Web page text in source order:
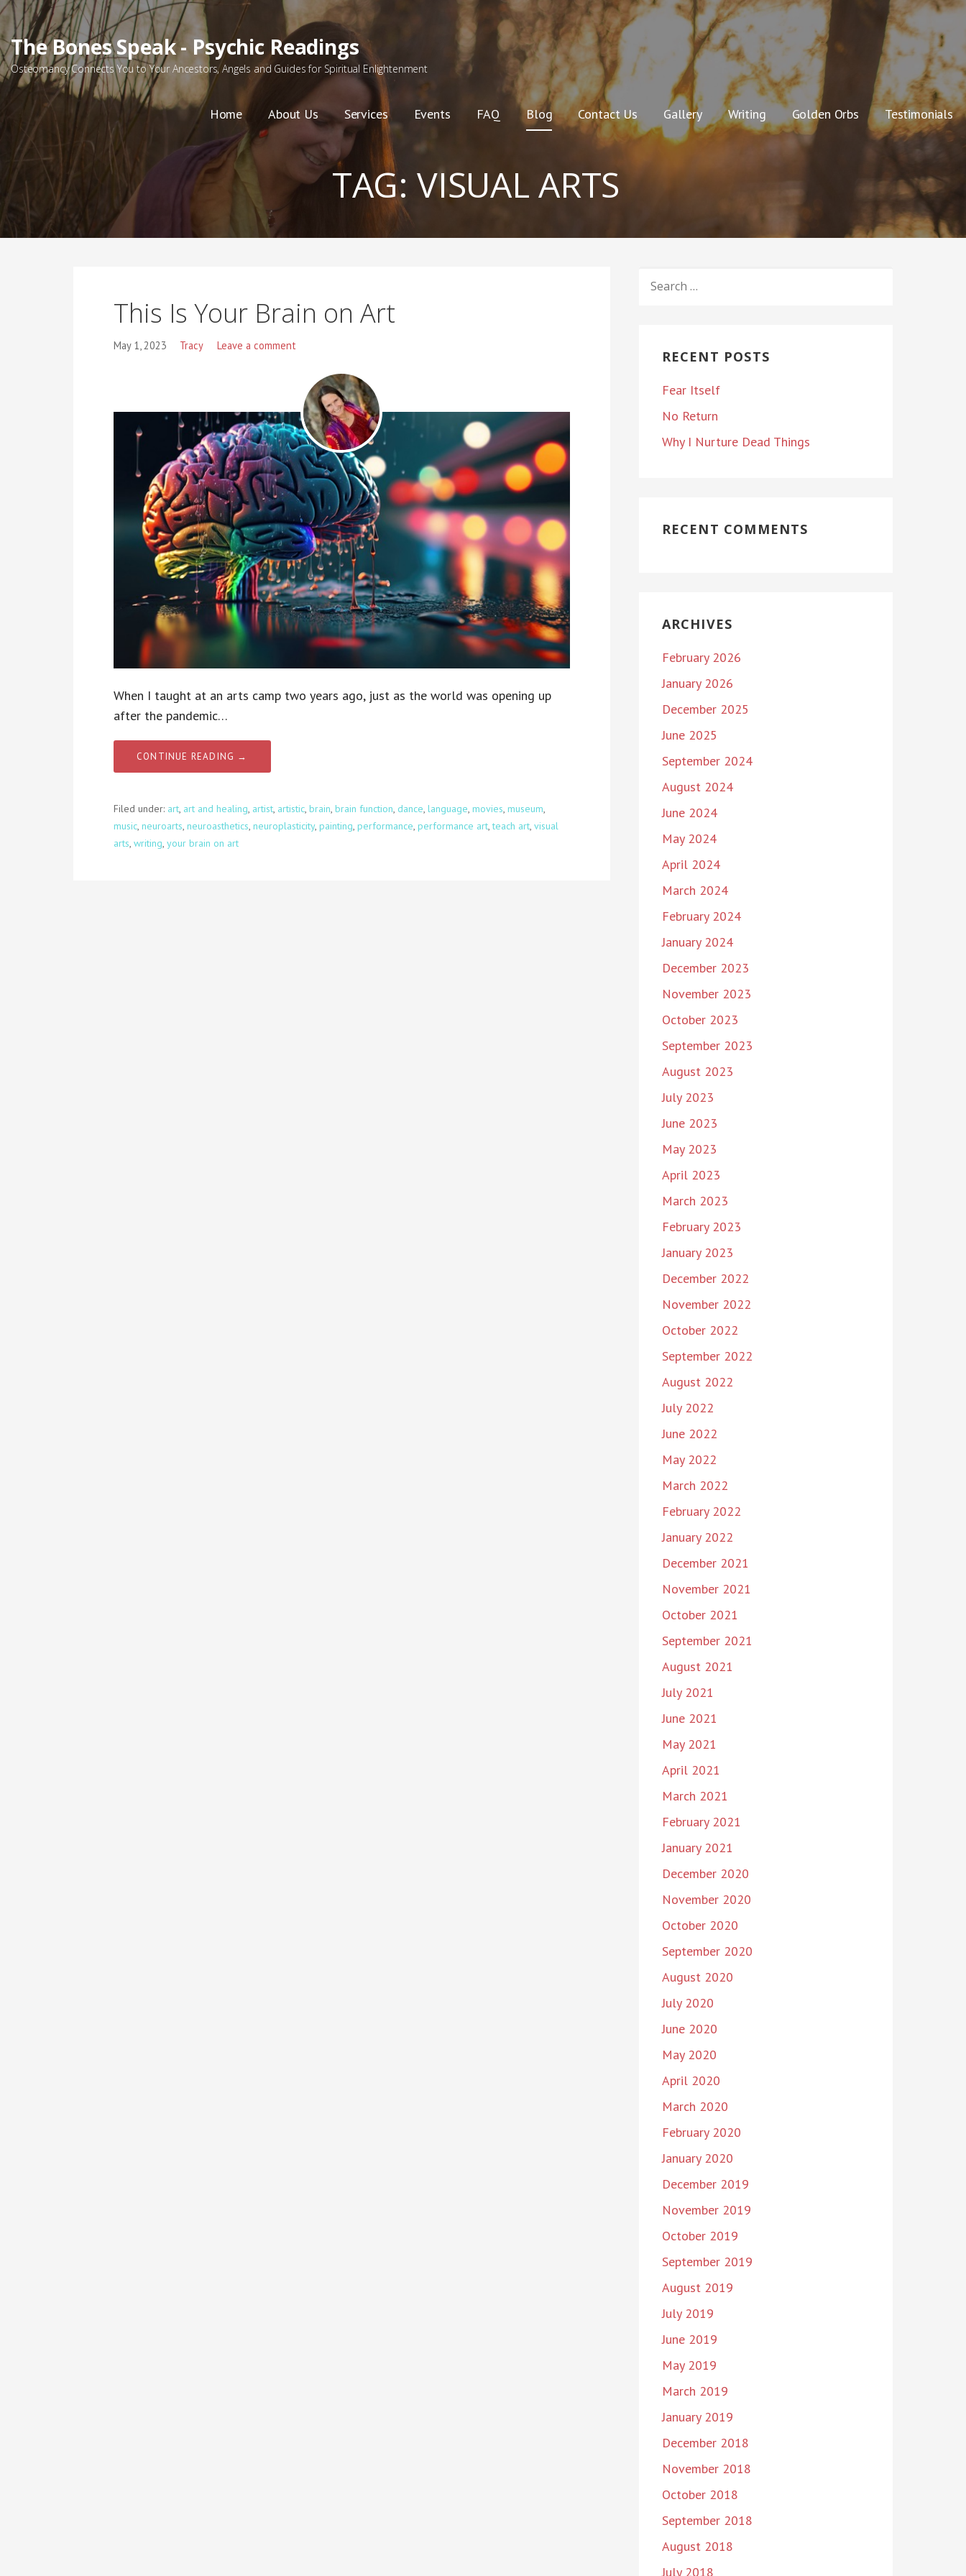
Skip
content
The Bones Speak - Psychic Readings
Osteomancy Connects You to Your Ancestors, Angels and Guides for Spiritual Enlightenment
Home About Us Services Events FAQ Blog Contact Us Gallery Writing Golden Orbs Testimonials
TAG: VISUAL ARTS
This Is Your Brain on Art
May 1, 2023 Tracy Leave a comment
When I taught at an arts camp two years ago, just as the world was opening up
after the pandemic…
CONTINUE READING →
Filed under: art, art and healing, artist, artistic, brain, brain function, dance, language, movies, museum,
music, neuroarts, neuroasthetics, neuroplasticity, painting, performance, performance art,teach art, visual
arts, writing, your brain on art
FOR:
RECENT POSTS
Fear Itself
No Return
Why I Nurture Dead Things
RECENT COMMENTS
ARCHIVES
February 2026
January 2026
December 2025
June 2025
September 2024
August 2024
June 2024
May 2024
April 2024
March 2024
February 2024
January 2024
December 2023
November 2023
October 2023
September 2023
August 2023
July 2023
June 2023
May 2023
April 2023
March 2023
February 2023
January 2023
December 2022
November 2022
October 2022
September 2022
August 2022
July 2022
June 2022
May 2022
March 2022
February 2022
January 2022
December 2021
November 2021
October 2021
September 2021
August 2021
July 2021
June 2021
May 2021
April 2021
March 2021
February 2021
January 2021
December 2020
November 2020
October 2020
September 2020
August 2020
July 2020
June 2020
May 2020
April 2020
March 2020
February 2020
January 2020
December 2019
November 2019
October 2019
September 2019
August 2019
July 2019
June 2019
May 2019
March 2019
January 2019
December 2018
November 2018
October 2018
September 2018
August 2018
July 2018